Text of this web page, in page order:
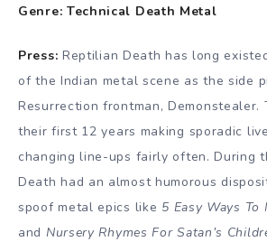
Genre: Technical Death Metal
Press: Reptilian Death has long
of the Indian metal scene as the side
Resurrection frontman, Demonstealer.
their first 12 years making sporadic
changing line-ups fairly often. During
Death had an almost humorous
spoof metal epics like 5 Easy Ways To
and Nursery Rhymes For Satan’s